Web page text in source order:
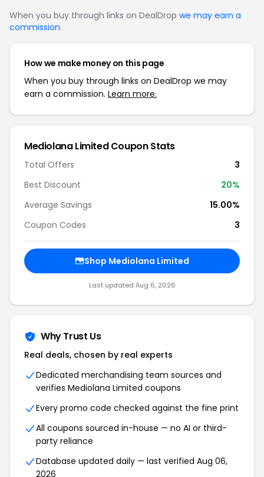
When you buy through links on DealDrop we may earn a
commission.
How we make money on this page
When you buy through links on DealDrop we may
earn a commission. Learn more.
Mediolana LimitedCoupon Stats
Total Offers
3
Best Discount
20%
Average Savings
15.00%
Coupon Codes
3
Shop Mediolana Limited
Last updated Aug 6, 2026
Why Trust Us
Real deals, chosen by real experts
Dedicated merchandising team sources and
verifies Mediolana Limited coupons
Every promo code checked against the fine print
All coupons sourced in-house — no AI or third-
party reliance
Database updated daily — last verified Aug 06,
2026